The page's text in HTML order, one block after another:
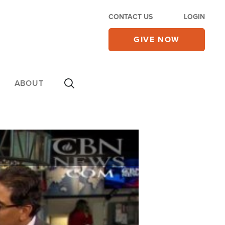
CONTACT US LOGIN
GIVE NOW
ABOUT